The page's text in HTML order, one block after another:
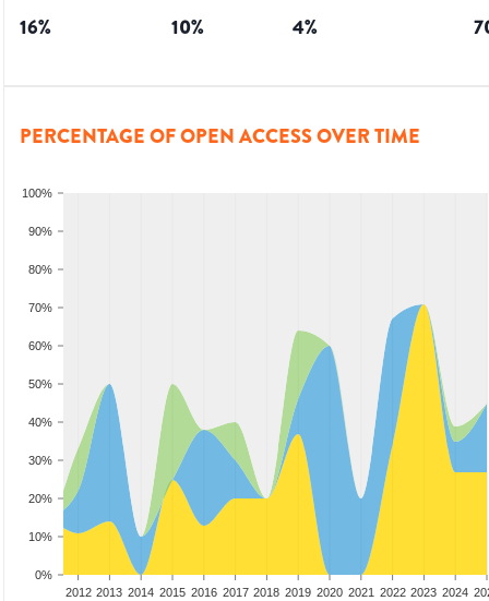
16% 10% 4%
PERCENTAGE OF OPEN ACCESS OVER TIME
0%
10%
20%
30%
40%
50%
60%
70%
80%
90%
100%
2012 2013 2014 2015 2016 2017 2018 2019 2020 2021 2022 2023 2024